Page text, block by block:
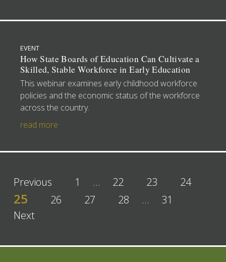
EVENT
How State Boards of Education Can Cultivate a
Skilled, Stable Workforce in Early Education
This webinar examines early childhood workforce
policies and the economic status of the workforce
across the country.
read more
Previous 1 … 22 23 24
25 26 27 28 …
31
Next